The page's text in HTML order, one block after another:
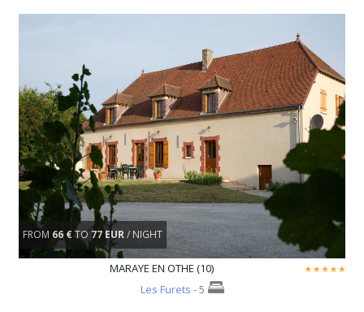
FROM 66 €TO77 EUR/ NIGHT
MARAYE EN OTHE (10)
Les Furets - 5